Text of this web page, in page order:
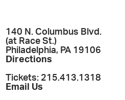
140 N. Columbus Blvd.
(at Race St.)
Philadelphia, PA 19106
Directions
Tickets: 215.413.1318
Email Us